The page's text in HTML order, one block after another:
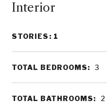
Interior
STORIES: 1
TOTAL BEDROOMS: 3
TOTAL BATHROOMS: 2